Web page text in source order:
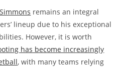
remains an integral
lineup due to his exceptional
However, it is worth
has become increasingly
, with many teams relying